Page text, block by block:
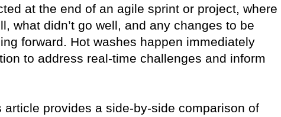
at the end of an agile sprint or project, where
what didn’t go well, and any changes to be
forward. Hot washes happen immediately
to address real-time challenges and inform
provides a side-by-side comparison of